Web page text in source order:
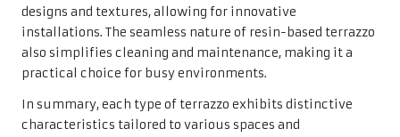
designs and textures, allowing for innovative
installations. The seamless nature of resin-based terrazzo
also simplifies cleaning and maintenance, making it a
practical choice for busy environments.
In summary, each type of terrazzo exhibits distinctive
characteristics tailored to various spaces and